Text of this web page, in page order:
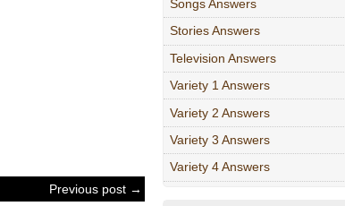
Previous post →
Songs Answers
Stories Answers
Television Answers
Variety 1 Answers
Variety 2 Answers
Variety 3 Answers
Variety 4 Answers